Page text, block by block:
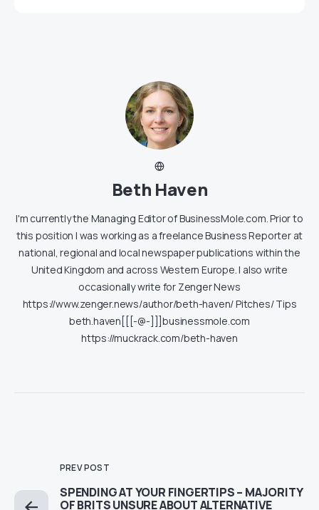
Beth Haven
I'm currently the Managing Editor of BusinessMole.com. Prior to
this position I was working as a freelance Business Reporter at
national, regional and local newspaper publications within the
United Kingdom and across Western Europe. I also write
occasionally write for Zenger News
https://www.zenger.news/author/beth-haven/ Pitches/ Tips
beth.haven[[[-@-]]]businessmole.com
https://muckrack.com/beth-haven
PREV POST
SPENDING AT YOUR FINGERTIPS – MAJORITY
OF BRITS UNSURE ABOUT ALTERNATIVE